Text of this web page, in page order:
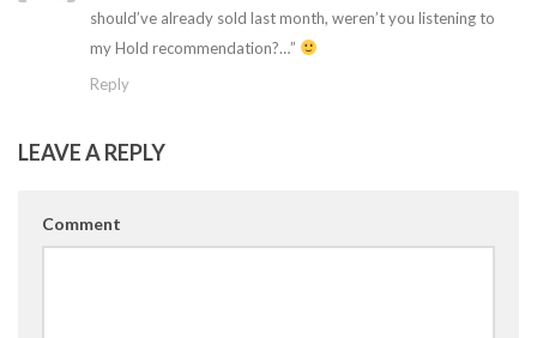
should’ve already sold last month, weren’t you listening to
my Hold recommendation?…”
Reply
LEAVE A REPLY
Comment